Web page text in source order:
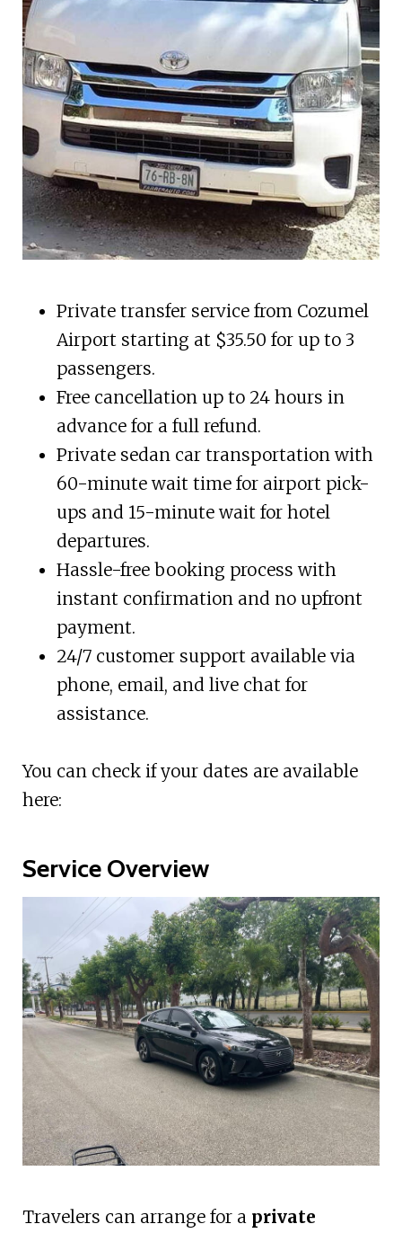
Private transfer service from Cozumel
Airport starting at $35.50 for up to 3
passengers.
Free cancellation up to 24 hours in
advance for a full refund.
Private sedan car transportation with
60-minute wait time for airport pick-
ups and 15-minute wait for hotel
departures.
Hassle-free booking process with
instant confirmation and no upfront
payment.
24/7 customer support available via
phone, email, and live chat for
assistance.
You can check if your dates are available
here:
Service Overview
Travelers can arrange for a private